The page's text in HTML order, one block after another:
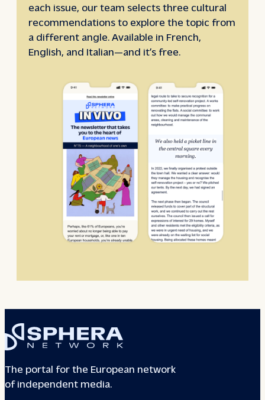
each issue, our team selects three cultural
recommendations to explore the topic from
a different angle. Available in French,
English, and Italian—and it’s free.
The portal for the European network
of independent media.